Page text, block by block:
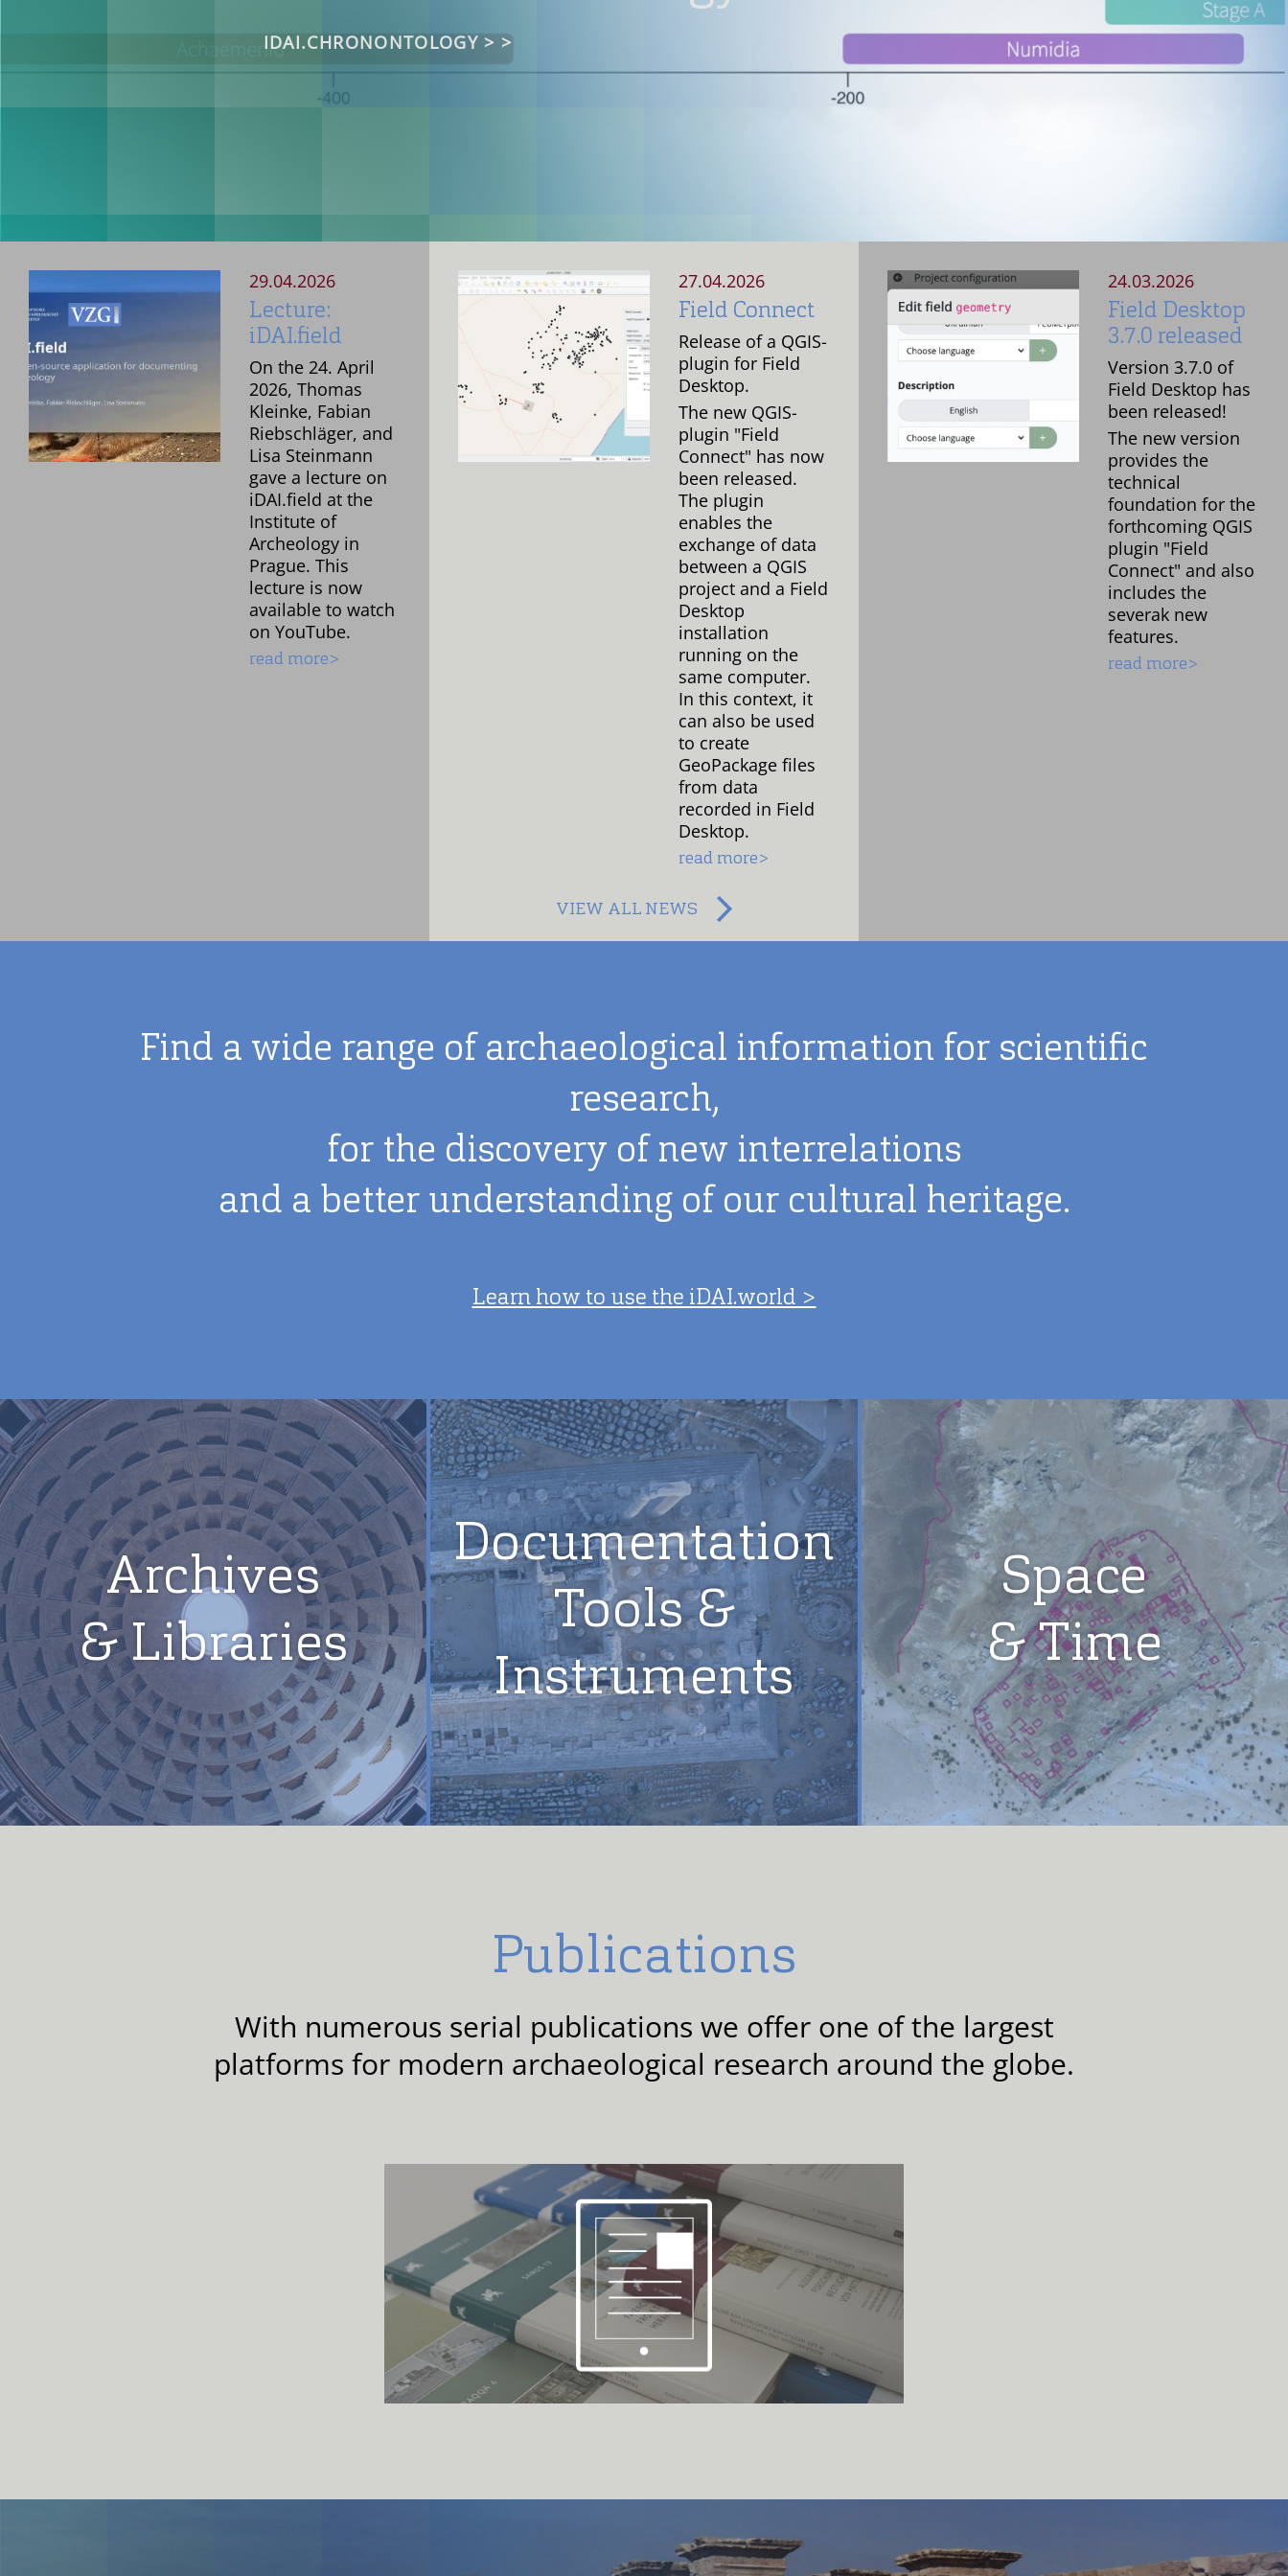
MISSION STATEMENT READ MORE >
MONUMENT REGISTERS >
PUBLICATIONS >
IDAI.CHRONONTOLOGY > >
PARTNERS READ MORE >
DOCUMENTATION & SIMULATION
TUTORIALS READ MORE >
VIEW ALL NEWS
29.04.2026
Lecture:
iDAI.field
On the 24. April
2026, Thomas
Kleinke, Fabian
Riebschläger, and
Lisa Steinmann
gave a lecture on
iDAI.field at the
Institute of
Archeology in
Prague. This
lecture is now
available to watch
on YouTube.
read more>
27.04.2026
Field Connect
Release of a QGIS-
plugin for Field
Desktop.
The new QGIS-
plugin "Field
Connect" has now
been released.
The plugin
enables the
exchange of data
between a QGIS
project and a Field
Desktop
installation
running on the
same computer.
In this context, it
can also be used
to create
GeoPackage files
from data
recorded in Field
Desktop.
read more>
24.03.2026
Field Desktop
3.7.0 released
Version 3.7.0 of
Field Desktop has
been released!
The new version
provides the
technical
foundation for the
forthcoming QGIS
plugin "Field
Connect" and also
includes the
severak new
features.
read more>
Find a wide range of archaeological information for scientific
research,
for the discovery of new interrelations
and a better understanding of our cultural heritage.
Learn how to use the iDAI.world >
Archives
& Libraries
Documentation
Tools &
Instruments
Space
& Time
Publications
With numerous serial publications we offer one of the largest
platforms for modern archaeological research around the globe.